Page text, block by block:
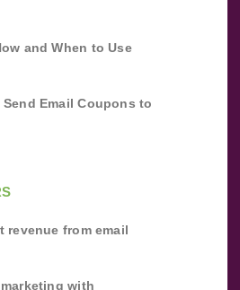
and When to Use
Email Coupons to
revenue from email
with